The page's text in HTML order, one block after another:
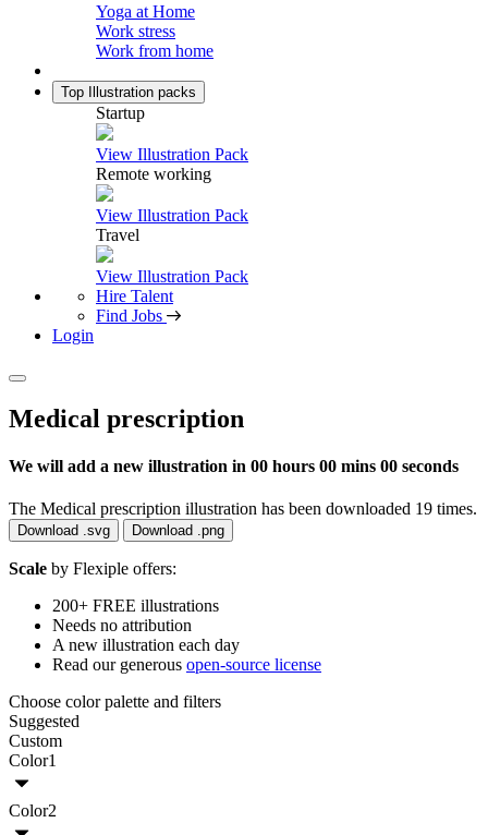
Yoga at Home
Work stress
Work from home
Top Illustration packs
Startup
View Illustration Pack
Remote working
View Illustration Pack
Travel
View Illustration Pack
Hire Talent
Find Jobs
Login
Medical prescription
We will add a new illustration in 00 hours 00 mins 00 seconds
The Medical prescription illustration has been downloaded 19 times.
Download .svg Download .png
Scale by Flexiple offers:
200+ FREE illustrations
Needs no attribution
A new illustration each day
Read our generous open-source license
Choose color palette and filters
Suggested
Custom
Color1
Color2